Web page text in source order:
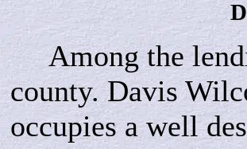
Among the
county. Davis
occupies a well